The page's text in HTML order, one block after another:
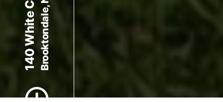
Scroll to Content